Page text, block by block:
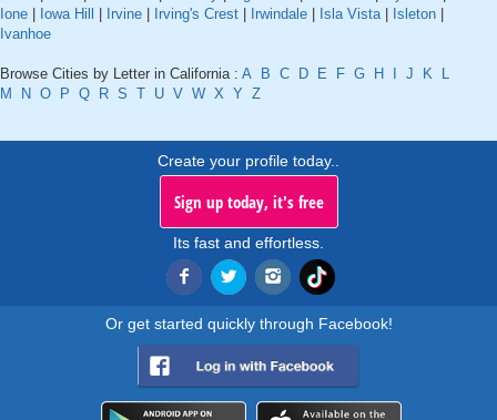
Ione
Iowa Hill Irvine Irving's Crest Irwindale Isla Vista| Isleton
Ivanhoe
Browse Cities by Letter in California : A B C D E F G H J K
L
M
N O P Q R S T U V W X Y Z
Create your profile today..
Sign up today, it's free
Its fast and effortless.
Or get started quickly through Facebook!